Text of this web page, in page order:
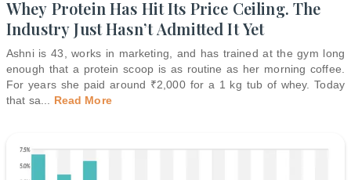
Whey Protein Has Hit Its Price Ceiling. The
Industry Just Hasn’t Admitted It Yet
Ashni is 43, works in marketing, and has trained at the gym long
enough that a protein scoop is as routine as her morning coffee.
For years she paid around ₹2,000 for a 1 kg tub of whey. Today
that sa
Read More